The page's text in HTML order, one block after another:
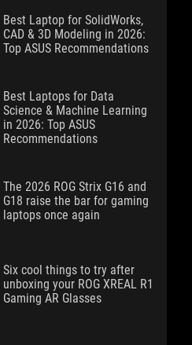
Best Laptop for SolidWorks,
CAD & 3D Modeling in 2026:
Top ASUS Recommendations
Best Laptops for Data
Science & Machine Learning
in 2026: Top ASUS
Recommendations
The 2026 ROG Strix G16 and
G18 raise the bar for gaming
laptops once again
Six cool things to try after
unboxing your ROG XREAL R1
Gaming AR Glasses